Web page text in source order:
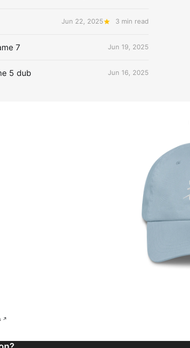
Jun 22, 2025 3 min read
7 Jun 19, 2025
5 dub Jun 16, 2025
↗